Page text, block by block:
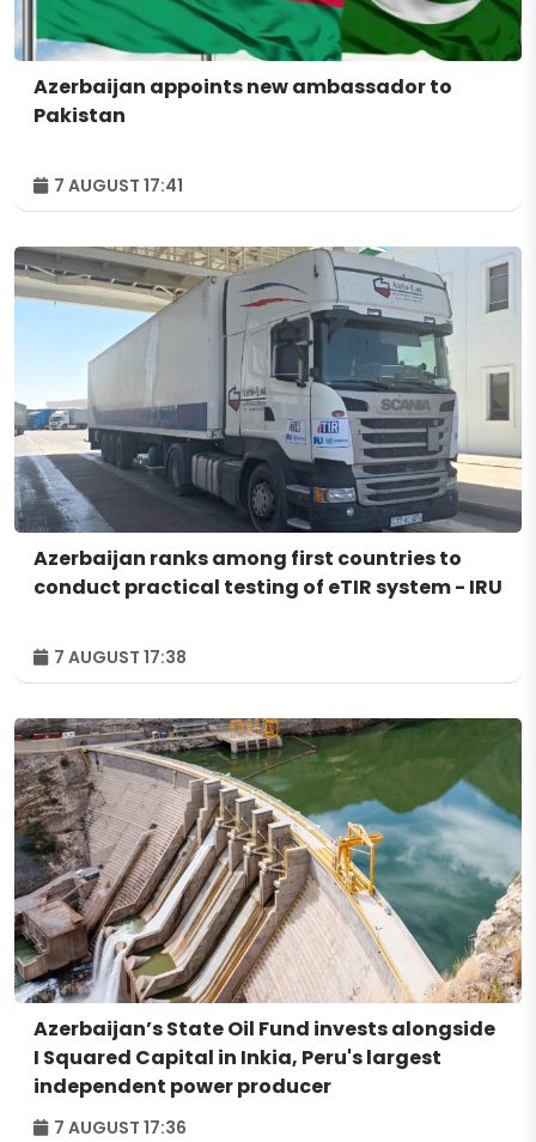
Azerbaijan appoints new ambassador to
Pakistan
7 AUGUST 17:41
Azerbaijan ranks among first countries to
conduct practical testing of eTIR system - IRU
7 AUGUST 17:38
Azerbaijan’s State Oil Fund invests alongside
I Squared Capital in Inkia, Peru's largest
independent power producer
7 AUGUST 17:36